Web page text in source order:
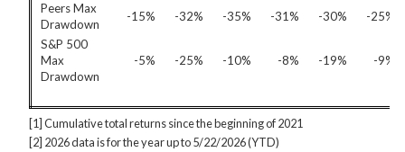
Peers Max
Drawdown
-15% -32% -35% -31% -30%
-25%
S&P 500
Max
Drawdown
-5% -25% -10% -8% -19% -9%
[1] Cumulative total returns since the beginning of 2021
[2] 2026 data is for the year up to 5/22/2026 (YTD)